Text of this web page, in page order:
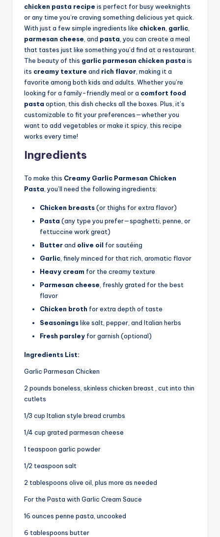
chicken pasta recipe is perfect for busy weeknights
or any time you’re craving something delicious yet quick.
With just a few simple ingredients like chicken garlic
parmesan cheese , and pasta , you can create a meal
that tastes just like something you’d find at a restaurant.
The beauty of this garlic parmesan chicken pasta is
its creamy texture and rich flavor , making it a
favorite among both kids and adults. Whether you’re
looking for a family-friendly meal or a comfort food
pasta option, this dish checks all the boxes. Plus, it’s
customizable to fit your preferences—whether you
want to add vegetables or make it spicy, this recipe
works every time!
Ingredients
To make this Creamy Garlic Parmesan Chicken
Pasta , you’ll need the following ingredients:
Chicken breasts(or thighs for extra flavor)
Pasta (any type you prefer—spaghetti, penne, or
fettuccine work great)
Butterand olive oil for sautéing
Garlic , finely minced for that rich, aromatic flavor
Heavy cream for the creamy texture
Parmesan cheese, freshly grated for the best
flavor
Chicken broth for extra depth of taste
Seasoningslike salt, pepper, and Italian herbs
Fresh parsley for garnish (optional)
Ingredients List:
Garlic Parmesan Chicken
2 pounds boneless, skinless chicken breast , cut into thin
cutlets
1/3 cup Italian style bread crumbs
1/4 cup grated parmesan cheese
1 teaspoon garlic powder
1/2 teaspoon salt
2 tablespoons olive oil, plus more as needed
For the Pasta with Garlic Cream Sauce
16 ounces penne pasta, uncooked
6 tablespoons butter